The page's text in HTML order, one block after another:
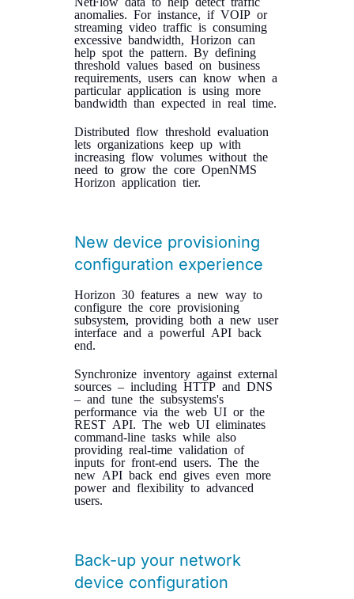
anomalies. For instance, if VOIP or
streaming video traffic is consuming
excessive bandwidth, Horizon can
help spot the pattern. By defining
threshold values based on business
requirements, users can know when a
particular application is using more
bandwidth than expected in real time.
Distributed flow threshold evaluation
lets organizations keep up with
increasing flow volumes without the
need to grow the core OpenNMS
Horizon application tier.
New device provisioning
configuration experience
Horizon 30 features a new way to
configure the core provisioning
subsystem, providing both a new user
interface and a powerful API back
end.
Synchronize inventory against external
sources – including HTTP and DNS
– and tune the subsystems's
performance via the web UI or the
REST API. The web UI eliminates
command-line tasks while also
providing real-time validation of
inputs for front-end users. The the
new API back end gives even more
power and flexibility to advanced
users.
Back-up your network
device configuration